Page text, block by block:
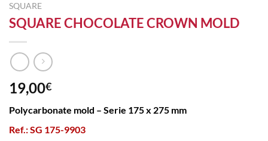
SQUARE
SQUARE CHOCOLATE CROWN MOLD
19,00€
Polycarbonate mold – Serie 175 x 275 mm
Ref.: SG 175-9903